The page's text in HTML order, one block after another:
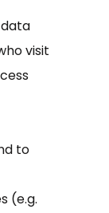
visit
to
(e.g.